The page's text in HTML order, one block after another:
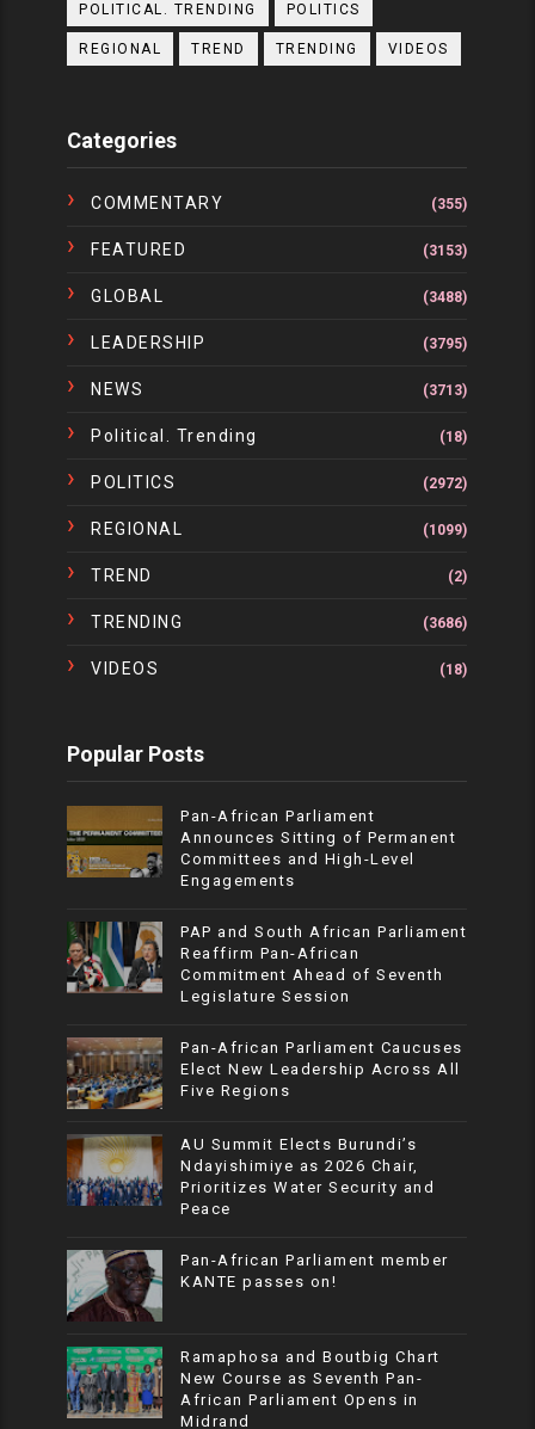
POLITICAL. TRENDING POLITICS
REGIONAL TREND TRENDING VIDEOS
Categories
COMMENTARY (355)
FEATURED (3153)
GLOBAL (3488)
LEADERSHIP (3795)
NEWS (3713)
Political. Trending (18)
POLITICS (2972)
REGIONAL (1099)
TREND (2)
TRENDING (3686)
VIDEOS (18)
Popular Posts
Pan-African Parliament
Announces Sitting of Permanent
Committees and High-Level
Engagements
PAP and South African Parliament
Reaffirm Pan-African
Commitment Ahead of Seventh
Legislature Session
Pan-African Parliament Caucuses
Elect New Leadership Across All
Five Regions
AU Summit Elects Burundi’s
Ndayishimiye as 2026 Chair,
Prioritizes Water Security and
Peace
Pan-African Parliament member
KANTE passes on!
Ramaphosa and Boutbig Chart
New Course as Seventh Pan-
African Parliament Opens in
Midrand